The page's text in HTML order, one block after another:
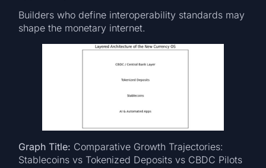
Builders who define interoperability standards may
shape the monetary internet.
Graph Title: Comparative Growth Trajectories:
Stablecoins vs Tokenized Deposits vs CBDC Pilots